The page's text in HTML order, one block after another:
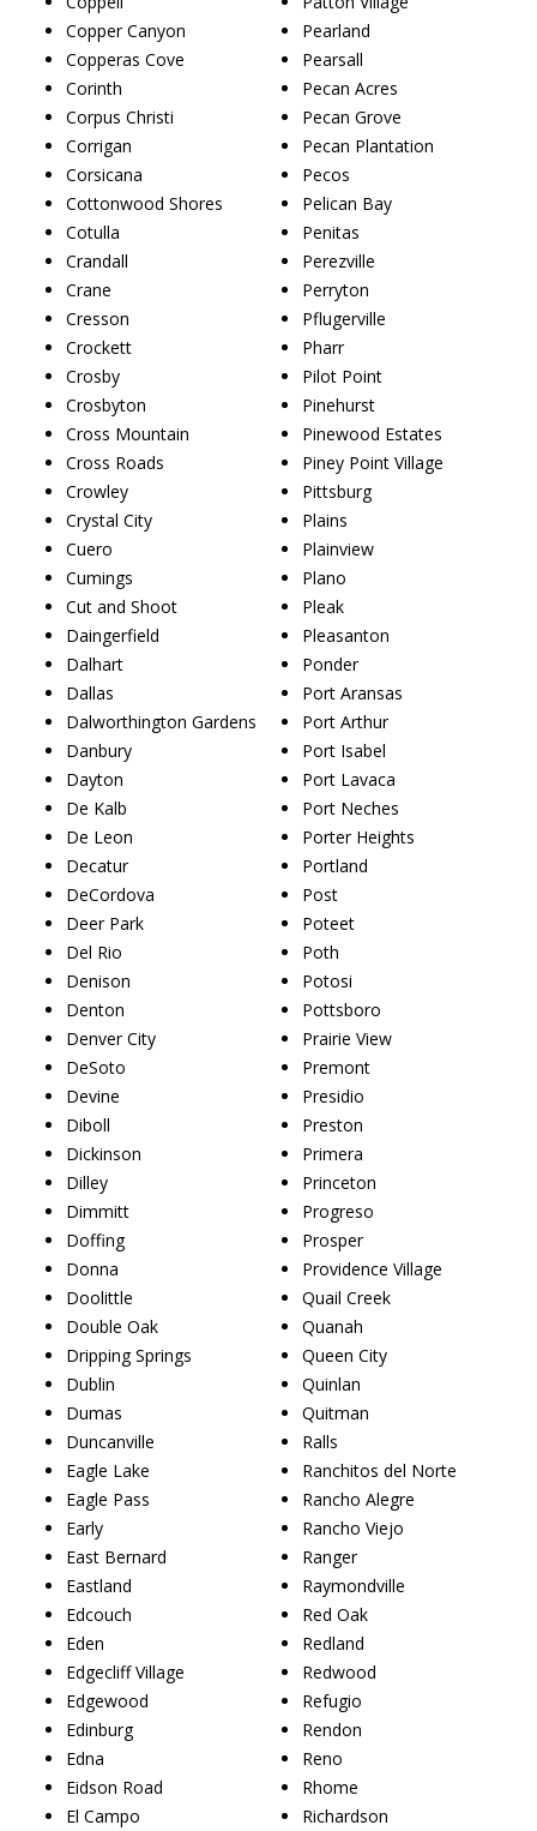
Copper Canyon
Copperas Cove
Corinth
Corpus Christi
Corrigan
Corsicana
Cottonwood Shores
Cotulla
Crandall
Crane
Cresson
Crockett
Crosby
Crosbyton
Cross Mountain
Cross Roads
Crowley
Crystal City
Cuero
Cumings
Cut and Shoot
Daingerfield
Dalhart
Dallas
Dalworthington Gardens
Danbury
Dayton
De Kalb
De Leon
Decatur
DeCordova
Deer Park
Del Rio
Denison
Denton
Denver City
DeSoto
Devine
Diboll
Dickinson
Dilley
Dimmitt
Doffing
Donna
Doolittle
Double Oak
Dripping Springs
Dublin
Dumas
Duncanville
Eagle Lake
Eagle Pass
Early
East Bernard
Eastland
Edcouch
Eden
Edgecliff Village
Edgewood
Edinburg
Edna
Eidson Road
El Campo
Pearland
Pearsall
Pecan Acres
Pecan Grove
Pecan Plantation
Pecos
Pelican Bay
Penitas
Perezville
Perryton
Pflugerville
Pharr
Pilot Point
Pinehurst
Pinewood Estates
Piney Point Village
Pittsburg
Plains
Plainview
Plano
Pleak
Pleasanton
Ponder
Port Aransas
Port Arthur
Port Isabel
Port Lavaca
Port Neches
Porter Heights
Portland
Post
Poteet
Poth
Potosi
Pottsboro
Prairie View
Premont
Presidio
Preston
Primera
Princeton
Progreso
Prosper
Providence Village
Quail Creek
Quanah
Queen City
Quinlan
Quitman
Ralls
Ranchitos del Norte
Rancho Alegre
Rancho Viejo
Ranger
Raymondville
Red Oak
Redland
Redwood
Refugio
Rendon
Reno
Rhome
Richardson